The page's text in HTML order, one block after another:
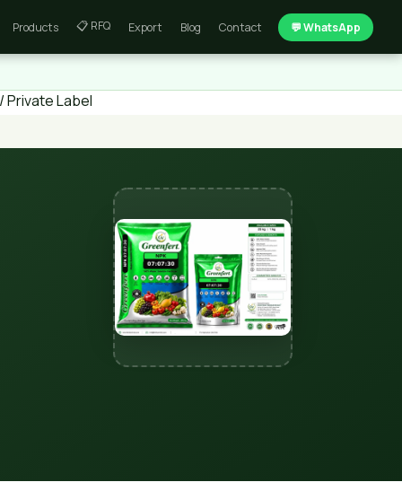
Products 📋 RFQ Export Blog Contact 💬 WhatsApp
Private Label